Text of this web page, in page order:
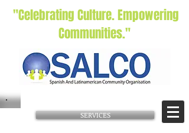
"Celebrating Culture. Empowering
Communities."
SERVICES